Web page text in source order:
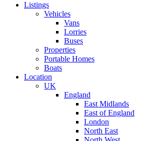
Listings
Vehicles
Vans
Lorries
Buses
Properties
Portable Homes
Boats
Location
UK
England
East Midlands
East of England
London
North East